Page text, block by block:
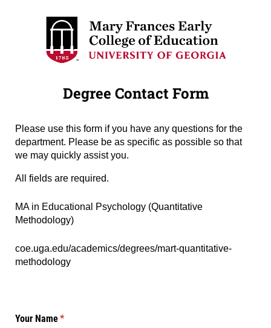
Degree Contact Form
Please use this form if you have any questions for the
department. Please be as specific as possible so that
we may quickly assist you.
All fields are required.
Degree Name*
(required)
MA in Educational Psychology (Quantitative
Methodology)
Degree URL *
(required)
coe.uga.edu/academics/degrees/mart-quantitative-
methodology
Your Name*
(required)